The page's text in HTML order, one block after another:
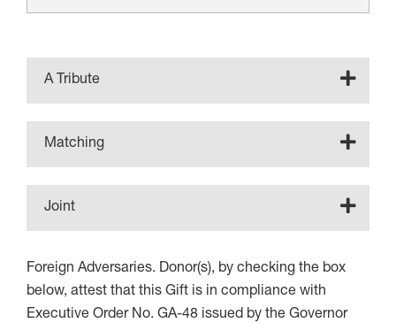
A Tribute
Matching
Joint
Foreign Adversaries. Donor(s), by checking the box
below, attest that this Gift is in compliance with
Executive Order No. GA-48 issued by the Governor